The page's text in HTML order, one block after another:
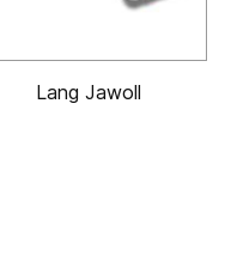
Lang Jawoll